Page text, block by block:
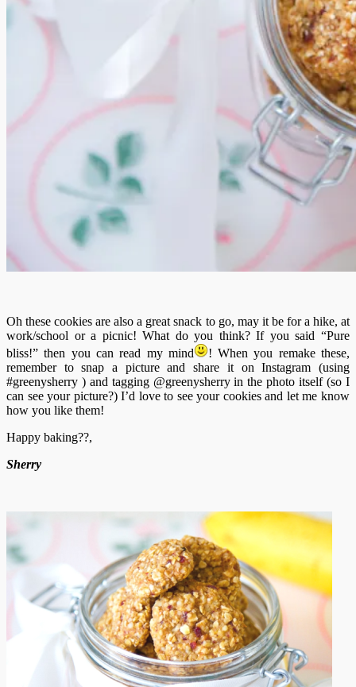
Oh these cookies are also a great snack to go, may it be for a hike, at
work/school or a picnic! What do you think? If you said “Pure
bliss!” then you can read my mind
! When you remake these,
remember to snap a picture and share it on Instagram (using
#greenysherry ) and tagging @greenysherry in the photo itself (so I
can see your picture?) I’d love to see your cookies and let me know
how you like them!
Happy baking??,
Sherry